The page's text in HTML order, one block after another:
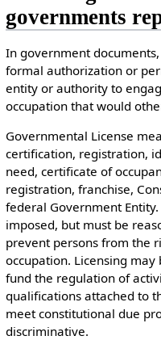
governments
In government
formal authorization or
entity or authority to
occupation that would
Governmental License
certification, registration,
need, certificate of
registration, franchise,
federal Government
imposed, but must be
prevent persons from the
occupation. Licensing
fund the regulation of
qualifications attached to
meet constitutional due
discriminative.